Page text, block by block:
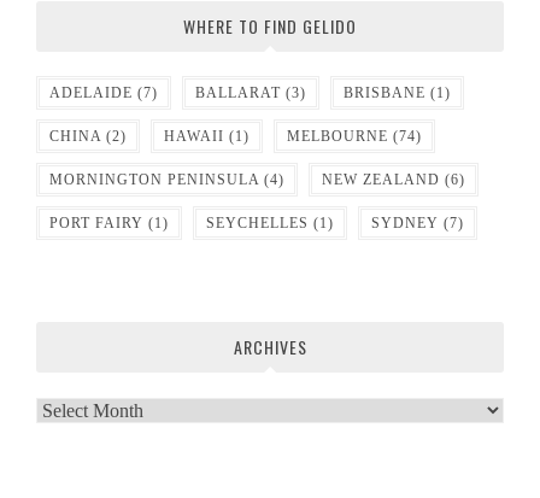
WHERE TO FIND GELIDO
ADELAIDE (7) BALLARAT (3) BRISBANE (1)
CHINA (2) HAWAII (1) MELBOURNE (74)
MORNINGTON PENINSULA (4) NEW ZEALAND (6)
PORT FAIRY (1) SEYCHELLES (1) SYDNEY (7)
ARCHIVES
Archives